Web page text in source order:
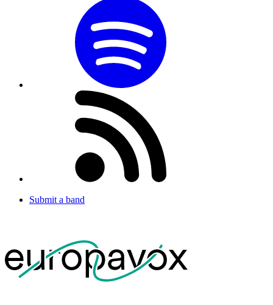
Submit a band